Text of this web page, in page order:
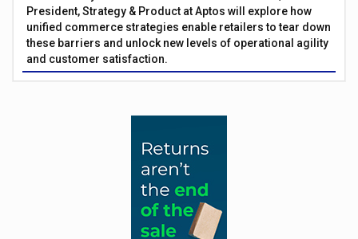
President, Strategy & Product at Aptos will explore how
unified commerce strategies enable retailers to tear down
these barriers and unlock new levels of operational agility
and customer satisfaction.